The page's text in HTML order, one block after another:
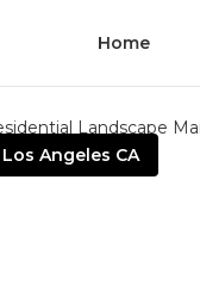
Home
Angeles CA